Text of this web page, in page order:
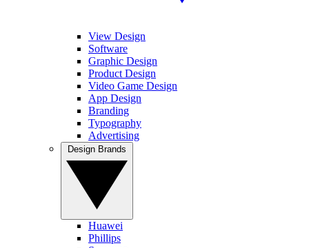
View Design
Software
Graphic Design
Product Design
Video Game Design
App Design
Branding
Typography
Advertising
Huawei
Phillips